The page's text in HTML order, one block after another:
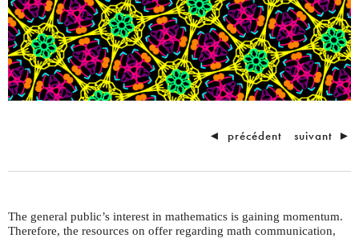
◄ précédent suivant ►
The general public’s interest in mathematics is gaining momentum.
Therefore, the resources on offer regarding math communication,